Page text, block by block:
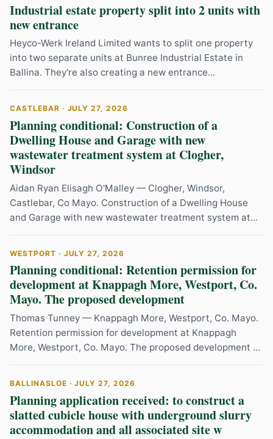
Industrial estate property split into 2 units with
new entrance
Heyco-Werk Ireland Limited wants to split one property
into two separate units at Bunree Industrial Estate in
Ballina. They're also creating a new entrance...
CASTLEBAR · JULY 27, 2026
Planning conditional: Construction of a
Dwelling House and Garage with new
wastewater treatment system at Clogher,
Windsor
Aidan Ryan Elisagh O'Malley — Clogher, Windsor,
Castlebar, Co Mayo. Construction of a Dwelling House
and Garage with new wastewater treatment system at...
WESTPORT · JULY 27, 2026
Planning conditional: Retention permission for
development at Knappagh More, Westport, Co.
Mayo. The proposed development
Thomas Tunney — Knappagh More, Westport, Co. Mayo.
Retention permission for development at Knappagh
More, Westport, Co. Mayo. The proposed development ...
BALLINASLOE · JULY 27, 2026
Planning application received: to construct a
slatted cubicle house with underground slurry
accommodation and all associated site w